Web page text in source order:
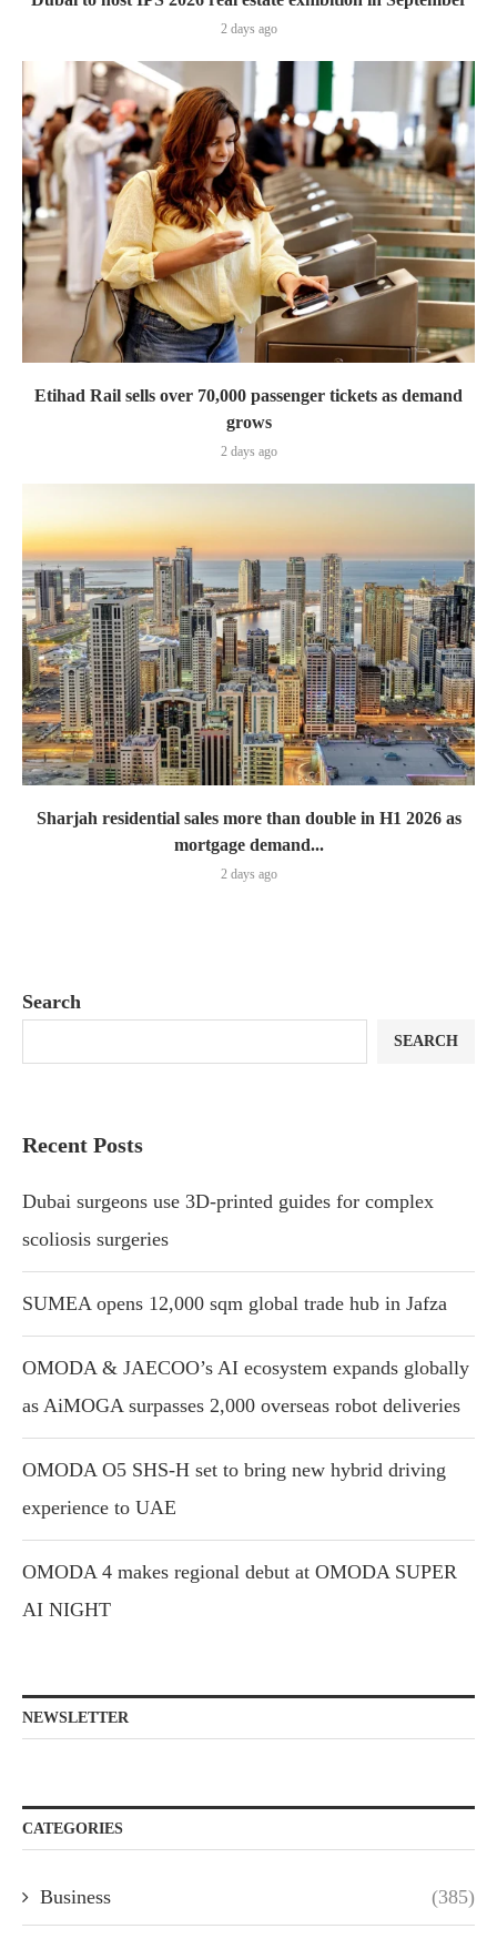
2 days ago
Etihad Rail sells over 70,000 passenger tickets as demand
grows
2 days ago
Sharjah residential sales more than double in H1 2026 as
mortgage demand...
2 days ago
Search
SEARCH
Recent Posts
Dubai surgeons use 3D-printed guides for complex
scoliosis surgeries
SUMEA opens 12,000 sqm global trade hub in Jafza
OMODA & JAECOO’s AI ecosystem expands globally
as AiMOGA surpasses 2,000 overseas robot deliveries
OMODA O5 SHS-H set to bring new hybrid driving
experience to UAE
OMODA 4 makes regional debut at OMODA SUPER
AI NIGHT
NEWSLETTER
CATEGORIES
Business (385)